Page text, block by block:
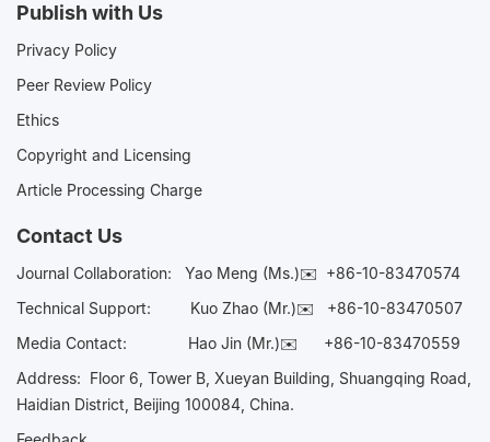
Publish with Us
Privacy Policy
Peer Review Policy
Ethics
Copyright and Licensing
Article Processing Charge
Contact Us
Journal Collaboration: Yao Meng (Ms.)✉️ +86-10-83470574
Technical Support:
Kuo Zhao (Mr.)✉️ +86-10-83470507
Media Contact: Hao Jin (Mr.)✉️ +86-10-83470559
Address: Floor 6, Tower B, Xueyan Building, Shuangqing Road,
Haidian District, Beijing 100084, China.